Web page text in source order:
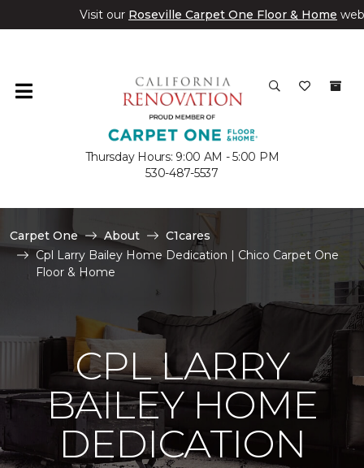
Visit our Roseville Carpet One Floor & Home
Thursday Hours: 9:00 AM - 5:00 PM
530-487-5537
Carpet One About
C1cares
Cpl Larry Bailey Home Dedication | Chico Carpet One
Floor & Home
CPL LARRY
BAILEY HOME
DEDICATION